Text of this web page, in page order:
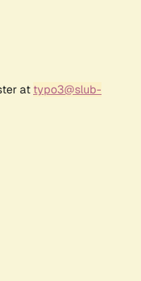
at typo3@slub-